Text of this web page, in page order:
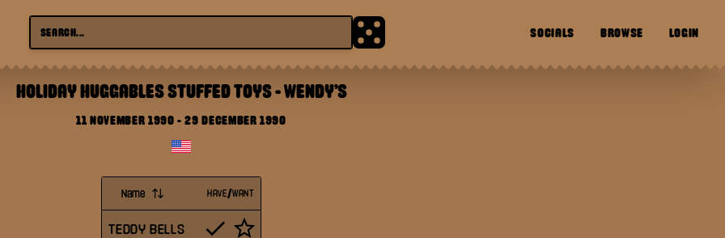
SOCIALS BROWSE LOGIN
HOLIDAY HUGGABLES STUFFED TOYS-WENDY'S
11 NOVEMBER 1990 -29 DECEMBER 1990
Name HAVE/WANT
TEDDY BELLS